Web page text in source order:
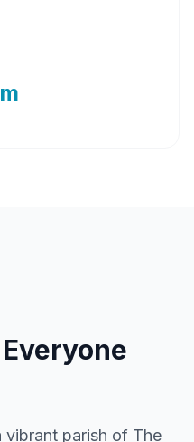
vibrant parish of The